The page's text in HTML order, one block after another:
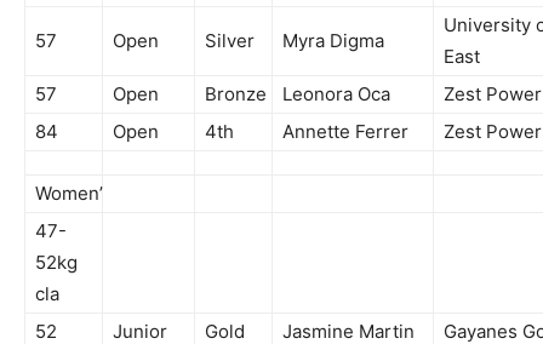
57 Open Silver Myra Digma
University
East
57
Open Bronze Leonora Oca
Zest
84
Open 4th Annette Ferrer Zest
Women’
47-
52kg
cla
52
Junior Gold Jasmine Martin
Gayanes